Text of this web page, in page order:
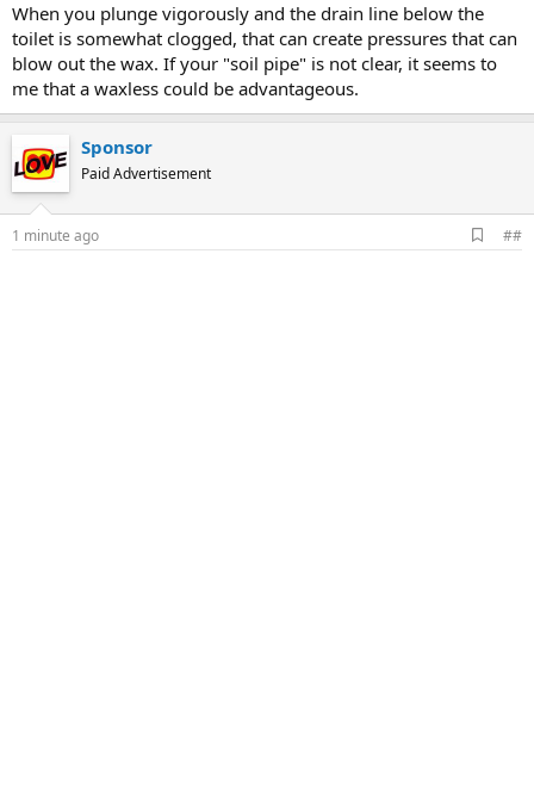
When you plunge vigorously and the drain line below the
toilet is somewhat clogged, that can create pressures that can
blow out the wax. If your "soil pipe" is not clear, it seems to
me that a waxless could be advantageous.
Sponsor
Paid Advertisement
1 minute ago
d
##